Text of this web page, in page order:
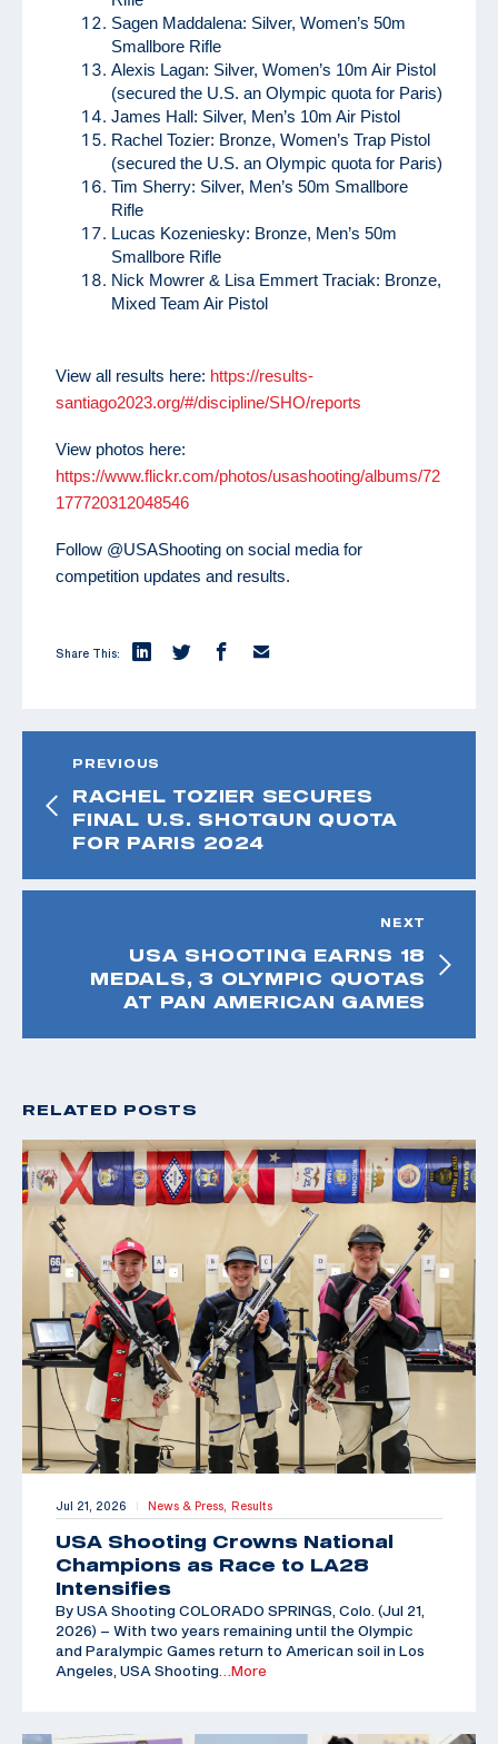
Sagen Maddalena: Silver, Women’s 50m
Smallbore Rifle
Alexis Lagan: Silver, Women’s 10m Air Pistol
(secured the U.S. an Olympic quota for Paris)
James Hall: Silver, Men’s 10m Air Pistol
Rachel Tozier: Bronze, Women’s Trap Pistol
(secured the U.S. an Olympic quota for Paris)
Tim Sherry: Silver, Men’s 50m Smallbore
Rifle
Lucas Kozeniesky: Bronze, Men’s 50m
Smallbore Rifle
Nick Mowrer & Lisa Emmert Traciak: Bronze,
Mixed Team Air Pistol
View all results here: https://results-
santiago2023.org/#/discipline/SHO/reports
View photos here:
https://www.flickr.com/photos/usashooting/albums/72
177720312048546
Follow @USAShooting on social media for
competition updates and results.
Share This:
PREVIOUS
RACHEL TOZIER SECURES
FINAL U.S. SHOTGUN QUOTA
FOR PARIS 2024
NEXT
USA SHOOTING EARNS 18
MEDALS, 3 OLYMPIC QUOTAS
AT PAN AMERICAN GAMES
RELATED POSTS
Jul 21, 2026 | News & Press, Results
USA Shooting Crowns National
Champions as Race to LA28
Intensifies
By USA Shooting COLORADO SPRINGS, Colo. (Jul 21,
2026) – With two years remaining until the Olympic
and Paralympic Games return to American soil in Los
Angeles, USA Shooting …More